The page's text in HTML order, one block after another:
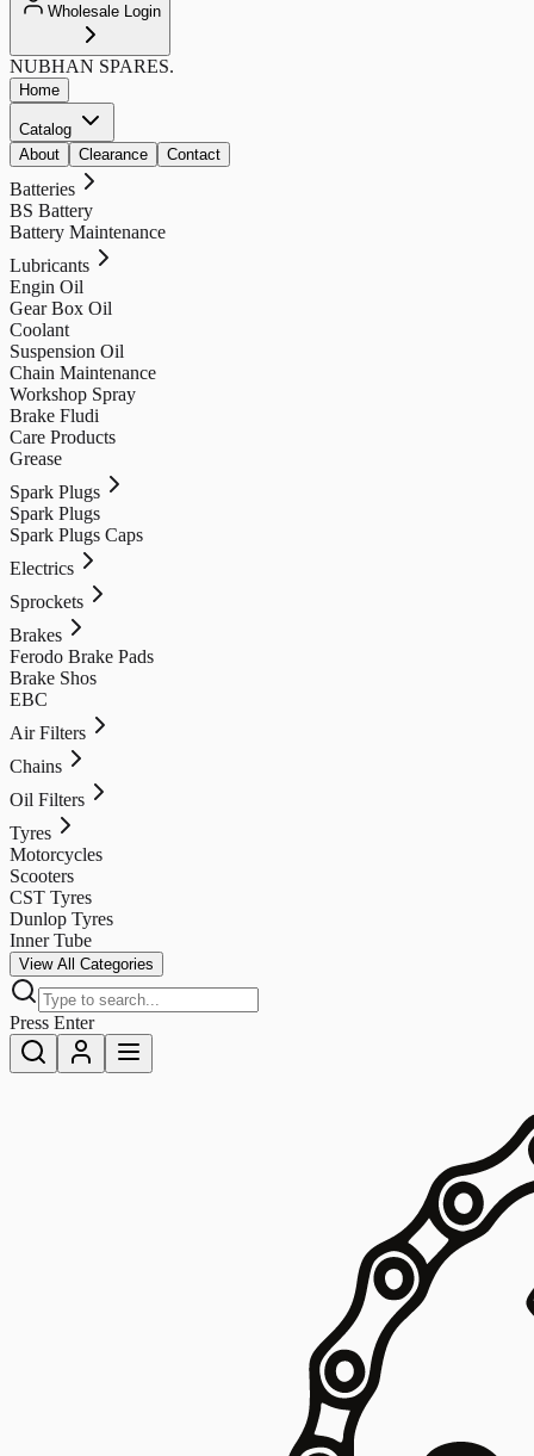
Wholesale Login
NUBHAN SPARES.
Home
Catalog
About
Clearance Contact
Batteries
BS Battery
Battery Maintenance
Lubricants
Engin Oil
Gear Box Oil
Coolant
Suspension Oil
Chain Maintenance
Workshop Spray
Brake Fludi
Care Products
Grease
Spark Plugs
Spark Plugs
Spark Plugs Caps
Electrics
Sprockets
Brakes
Ferodo Brake Pads
Brake Shos
EBC
Air Filters
Chains
Oil Filters
Tyres
Motorcycles
Scooters
CST Tyres
Dunlop Tyres
Inner Tube
View All Categories
Press Enter